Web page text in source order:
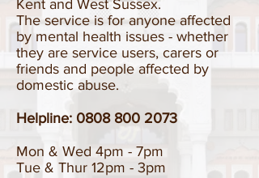
Kent and West Sussex.
The service is for anyone affected
by mental health issues - whether
they are service users, carers or
friends and people affected by
domestic abuse.
Helpline: 0808 800 2073
Mon & Wed 4pm - 7pm
Tue & Thur 12pm - 3pm